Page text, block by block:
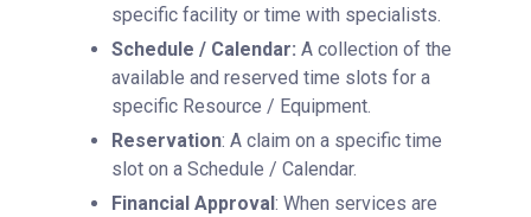
specific facility or time with specialists.
Schedule / Calendar: A collection of the
available and reserved time slots for a
specific Resource / Equipment.
Reservation: A claim on a specific time
slot on a Schedule / Calendar.
Financial Approval: When services are